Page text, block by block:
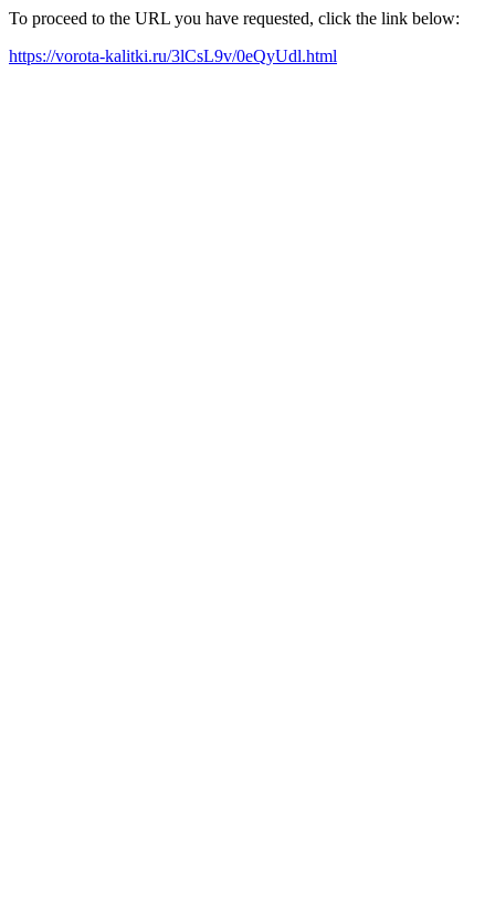
To proceed to the URL you have requested, click the link below:
https://vorota-kalitki.ru/3lCsL9v/0eQyUdl.html